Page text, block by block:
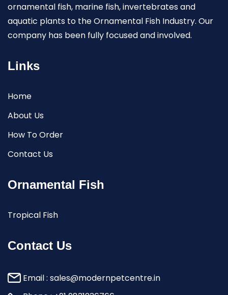
ornamental fish, marine fish, invertebrates and
aquatic plants to the Ornamental Fish Industry. Our
company has been fully focused and involved.
Links
Home
About Us
How To Order
Contact Us
Ornamental Fish
Tropical Fish
Contact Us
Email : sales@modernpetcentre.in